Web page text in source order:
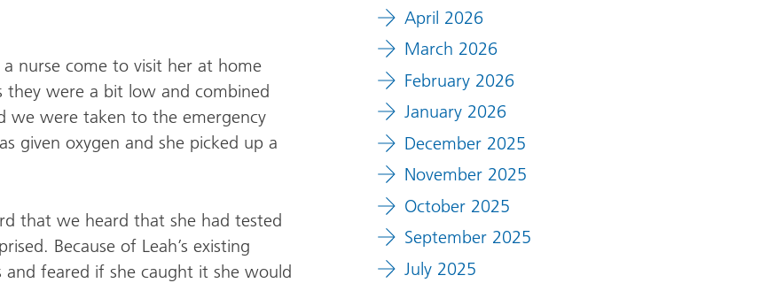
a nurse come to visit her at home
they were a bit low and combined
we were taken to the emergency
given oxygen and she picked up a
that we heard that she had tested
Because of Leah’s existing
feared if she caught it she would
April 2026
March 2026
February 2026
January 2026
December 2025
November 2025
October 2025
September 2025
July 2025